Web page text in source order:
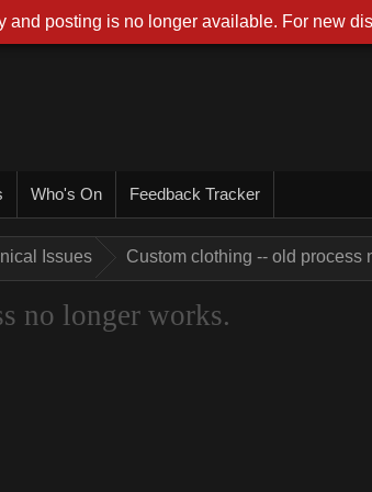
Who's On Feedback Tracker
Issues Custom clothing -- old process
no longer works.
and posting is no longer available. For new